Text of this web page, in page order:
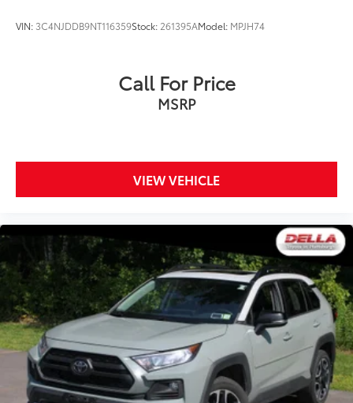
VIN: 3C4NJDDB9NT116359Stock: 261395AModel: MPJH74
Call For Price
MSRP
VIEW VEHICLE